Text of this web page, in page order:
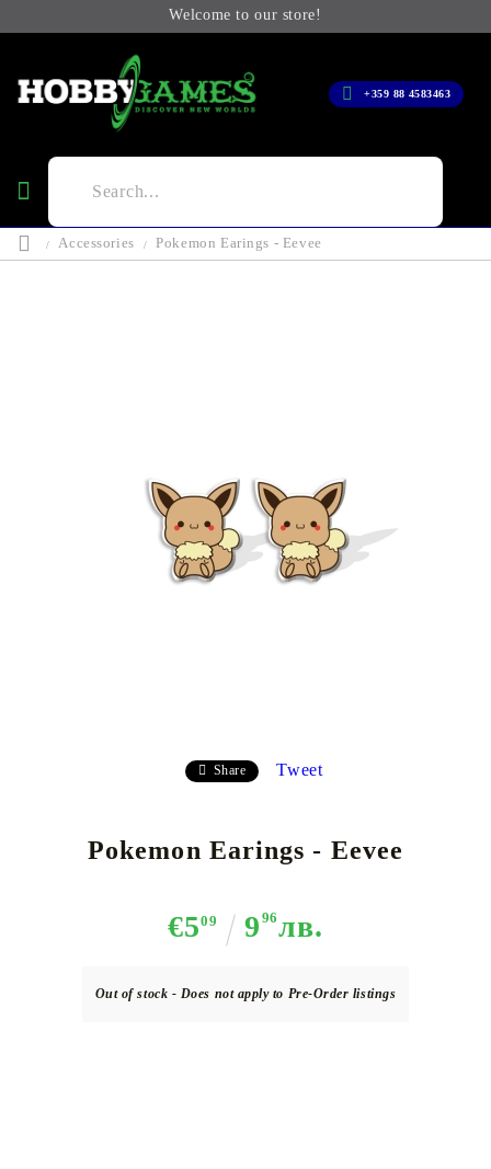
Welcome to our store!
+359 88 4583463
Accessories Pokemon Earings - Eevee
Share Tweet
Pokemon Earings - Eevee
€509 9 96лв.
Out of stock - Does not apply to Pre-Order listings